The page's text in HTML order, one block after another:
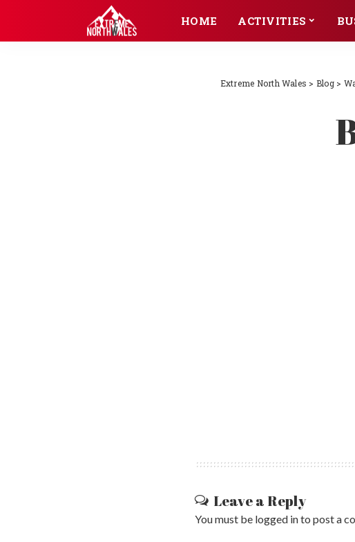
HOME ACTIVITIES
Extreme North Wales > Blog>
Leave a Reply
You must be logged into post a